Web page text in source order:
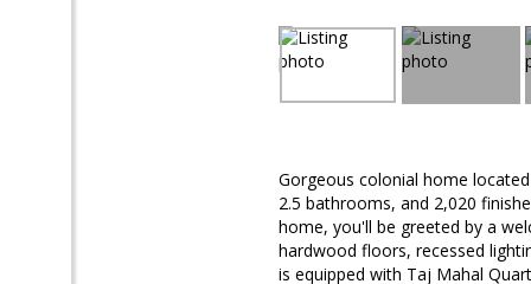
Gorgeous colonial home
2.5 bathrooms, and 2,020
home, you'll be greeted by a
hardwood floors, recessed
is equipped with Taj Mahal